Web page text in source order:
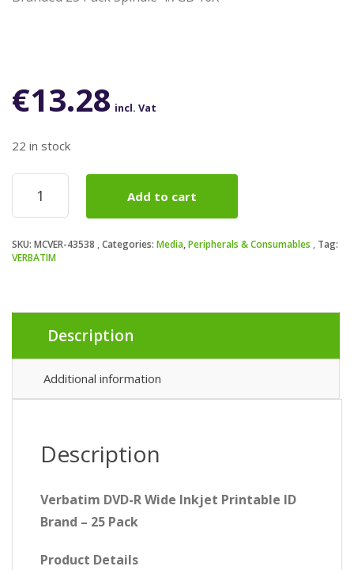
€13.28 incl. Vat
22 in stock
Verbatim
(43538)
DVD-
Wide
Inkjet
Branded
Spindle
4.7GB
16X
Add to cart
SKU: MCVER-43538 Categories: Media,Peripherals & Consumables
Tag:
VERBATIM
Description
Additional information
Description
Verbatim DVD-R Wide Inkjet Printable ID
Brand – 25 Pack
Product Details